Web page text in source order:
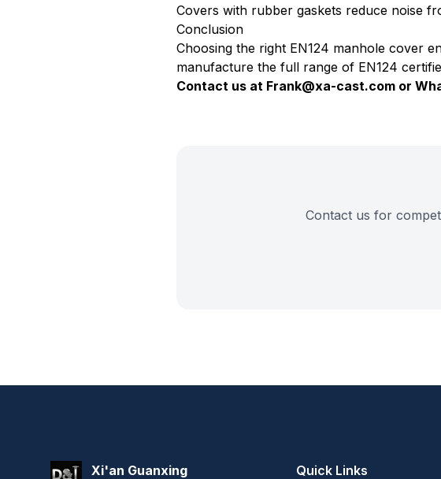
Covers with rubber gaskets reduce noise
Conclusion
Choosing the right EN124 manhole cover
manufacture the full range of EN124
Contact us at Frank@xa-cast.com or
Contact us for
Xi'an Guanxing Quick Links